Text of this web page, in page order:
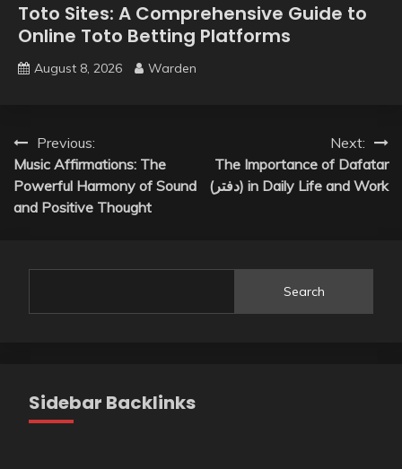
Toto Sites: A Comprehensive Guide to
Online Toto Betting Platforms
August 8, 2026 Warden
Post
navigation
Previous:
Music Affirmations: The
Powerful Harmony of Sound
and Positive Thought
Next:
The Importance of Dafatar
(دفتر) in Daily Life and Work
Search
Sidebar Backlinks